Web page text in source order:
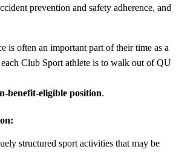
prevention and safety adherence, and
is often an important part of their time as a
Club Sport athlete is to walk out of QU
benefit-eligible position.
structured sport activities that may be